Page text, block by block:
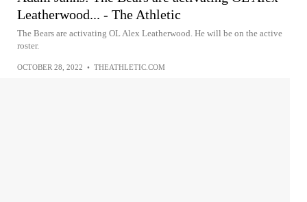
Leatherwood... - The Athletic
The Bears are activating OL Alex Leatherwood. He will be on the active
roster.
OCTOBER 28, 2022 • THEATHLETIC.COM